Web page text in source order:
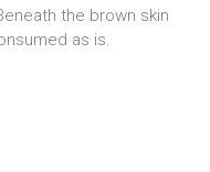
the brown skin
as is.